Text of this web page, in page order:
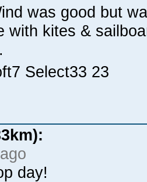
was good but
with kites &
Select33 23
day!